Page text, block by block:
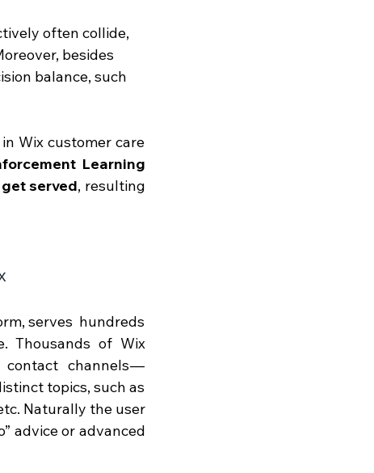
often collide,
besides
balance, such
Wix customer care
Learning
served, resulting
serves  hundreds
Thousands of Wix
channels —
topics, such as
Naturally the user
advice or advanced